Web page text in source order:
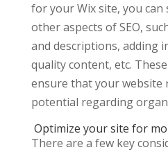
for your Wix site, you
other aspects of SEO,
and descriptions, adding
quality content, etc.
ensure that your website
potential regarding
Optimize your site for
There are a few key